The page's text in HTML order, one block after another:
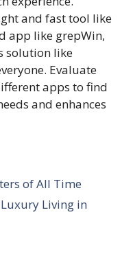
and fast tool like
app like grepWin,
solution like
Evaluate
apps to find
and enhances
of All Time
Luxury Living in